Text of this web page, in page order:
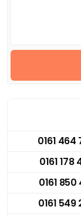
0161 464
0161 178
0161 850
0161 549